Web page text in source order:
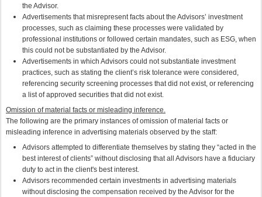
the Advisor.
Advertisements that misrepresent facts about the Advisors’ investment
processes, such as claiming these processes were validated by
professional institutions or followed certain mandates, such as ESG, when
this could not be substantiated by the Advisor.
Advertisements in which Advisors could not substantiate investment
practices, such as stating the client’s risk tolerance were considered,
referencing security screening processes that did not exist, or referencing
a list of approved securities that did not exist.
Omission of material facts or misleading inference.
The following are the primary instances of omission of material facts or
misleading inference in advertising materials observed by the staff:
Advisors attempted to differentiate themselves by stating they “acted in the
best interest of clients” without disclosing that all Advisors have a fiduciary
duty to act in the client's best interest.
Advisors recommended certain investments in advertising materials
without disclosing the compensation received by the Advisor for the